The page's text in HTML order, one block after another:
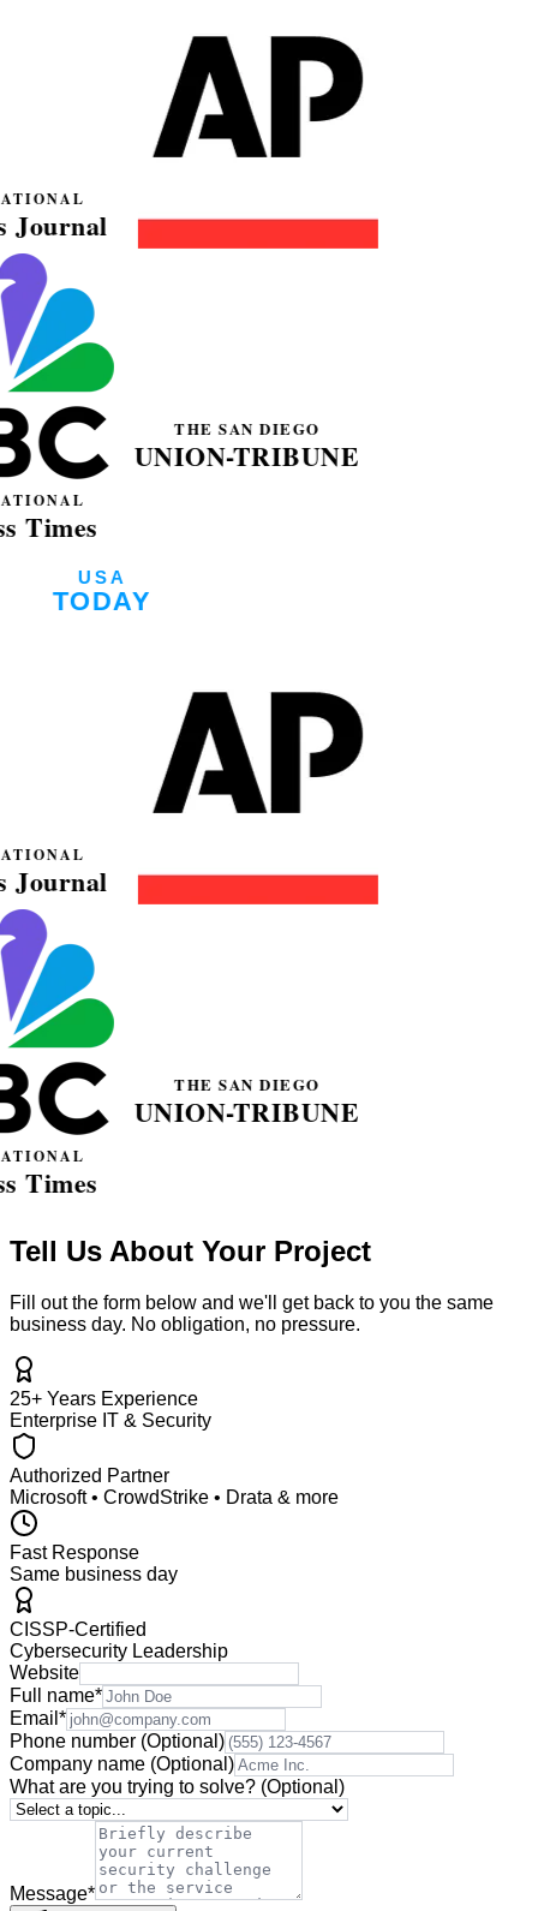
Tell Us About Your Project
Fill out the form below and we'll get back to you the same
business day. No obligation, no pressure.
25+ Years Experience
Enterprise IT & Security
Authorized Partner
Microsoft • CrowdStrike • Drata & more
Fast Response
Same business day
CISSP-Certified
Cybersecurity Leadership
Website
Full name*
Email *
Phone number (Optional)
Company name (Optional)
What are you trying to solve? (Optional)
Message*